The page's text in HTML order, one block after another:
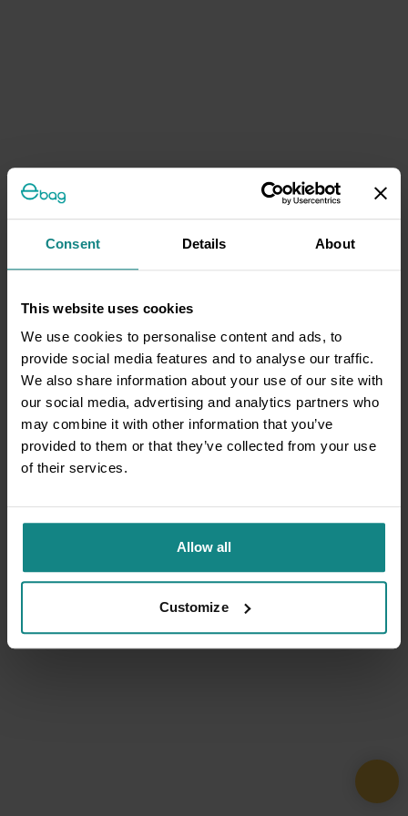
Consent Details About
This website uses cookies
We use cookies to personalise content and ads, to
provide social media features and to analyse our traffic.
We also share information about your use of our site with
our social media, advertising and analytics partners who
may combine it with other information that you’ve
provided to them or that they’ve collected from your use
of their services.
Allow all
Customize